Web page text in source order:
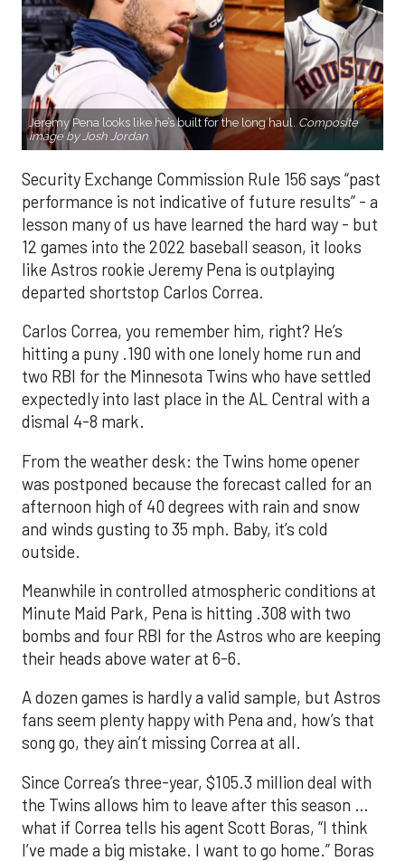
Jeremy Pena looks like he’s built for the long haul. Composite
image by Josh Jordan
Security Exchange Commission Rule 156 says “past
performance is not indicative of future results” - a
lesson many of us have learned the hard way - but
12 games into the 2022 baseball season, it looks
like Astros rookie Jeremy Pena is outplaying
departed shortstop Carlos Correa.
Carlos Correa, you remember him, right? He’s
hitting a puny .190 with one lonely home run and
two RBI for the Minnesota Twins who have settled
expectedly into last place in the AL Central with a
dismal 4-8 mark.
From the weather desk: the Twins home opener
was postponed because the forecast called for an
afternoon high of 40 degrees with rain and snow
and winds gusting to 35 mph. Baby, it’s cold
outside.
Meanwhile in controlled atmospheric conditions at
Minute Maid Park, Pena is hitting .308 with two
bombs and four RBI for the Astros who are keeping
their heads above water at 6-6.
A dozen games is hardly a valid sample, but Astros
fans seem plenty happy with Pena and, how’s that
song go, they ain’t missing Correa at all.
Since Correa’s three-year, $105.3 million deal with
the Twins allows him to leave after this season …
what if Correa tells his agent Scott Boras, “I think
I’ve made a big mistake. I want to go home.” Boras